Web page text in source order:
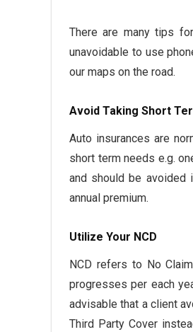
There are many tips
unavoidable to use
our maps on the road.
Avoid Taking Short
Auto insurances are
short term needs e.g.
and should be avoided
annual premium.
Utilize Your NCD
NCD refers to No
progresses per each
advisable that a client
Third Party Cover